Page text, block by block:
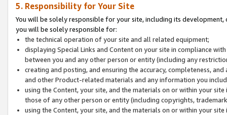
5. Responsibility for Your Site
You will be solely responsible for your site, including its
you will be solely responsible for:
the technical operation of your site and all related equipment;
displaying Special Links and Content on your site in compliance
between you and any other person or entity (including any
creating and posting, and ensuring the accuracy, completeness,
and other Product-related materials and any information you
using the Content, your site, and the materials on or within your
those of any other person or entity (including copyrights,
using the Content, your site, and the materials on or within your